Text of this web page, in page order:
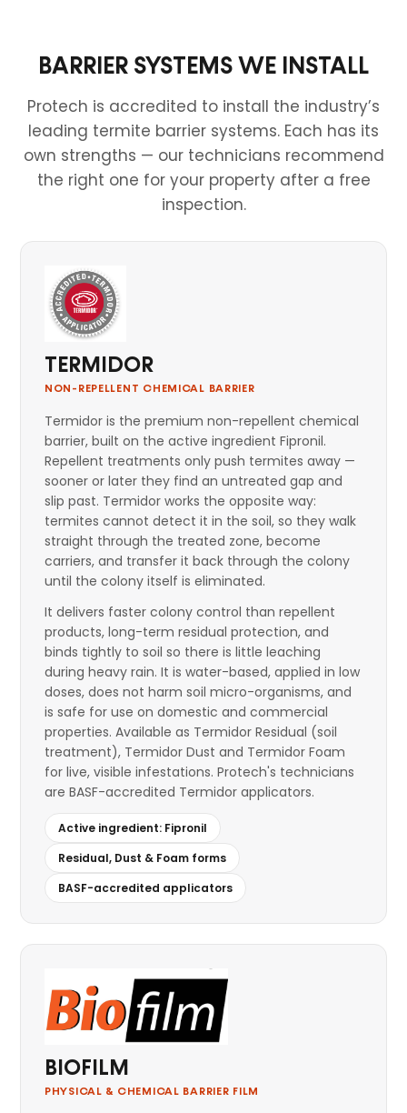
BARRIER SYSTEMS WE INSTALL
Protech is accredited to install the industry’s
leading termite barrier systems. Each has its
own strengths — our technicians recommend
the right one for your property after a free
inspection.
TERMIDOR
NON-REPELLENT CHEMICAL BARRIER
Termidor is the premium non-repellent chemical
barrier, built on the active ingredient Fipronil.
Repellent treatments only push termites away —
sooner or later they find an untreated gap and
slip past. Termidor works the opposite way:
termites cannot detect it in the soil, so they walk
straight through the treated zone, become
carriers, and transfer it back through the colony
until the colony itself is eliminated.
It delivers faster colony control than repellent
products, long-term residual protection, and
binds tightly to soil so there is little leaching
during heavy rain. It is water-based, applied in low
doses, does not harm soil micro-organisms, and
is safe for use on domestic and commercial
properties. Available as Termidor Residual (soil
treatment), Termidor Dust and Termidor Foam
for live, visible infestations. Protech's technicians
are BASF-accredited Termidor applicators.
Active ingredient: Fipronil
Residual, Dust & Foam forms
BASF-accredited applicators
BIOFILM
PHYSICAL & CHEMICAL BARRIER FILM